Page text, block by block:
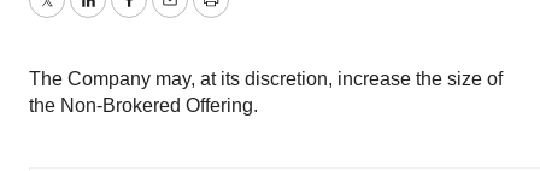
TwitterLinkedInFacebook
EmailPrint
The Company may, at its discretion, increase the size of
the Non-Brokered Offering.